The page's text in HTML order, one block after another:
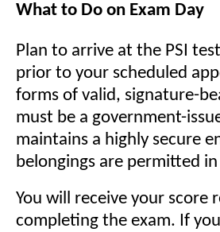
What to Do on Exam Day
Plan to arrive at the PSI
prior to your scheduled
forms of valid, signature-
must be a government-
maintains a highly secure
belongings are permitted
You will receive your
completing the exam. If